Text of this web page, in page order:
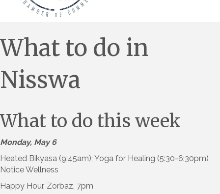
What to do in
Nisswa
What to do this week
Monday, May 6
Heated Bikyasa (9:45am); Yoga for Healing (5:30-6:30pm)
Notice Wellness
Happy Hour, Zorbaz, 7pm